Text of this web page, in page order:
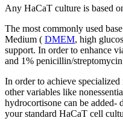
Any HaCaT culture is based
The most commonly used
Medium ( DMEM, high
support. In order to enhance
and 1% penicillin/
In order to achieve
other variables like
hydrocortisone can be added-
your standard HaCaT cell